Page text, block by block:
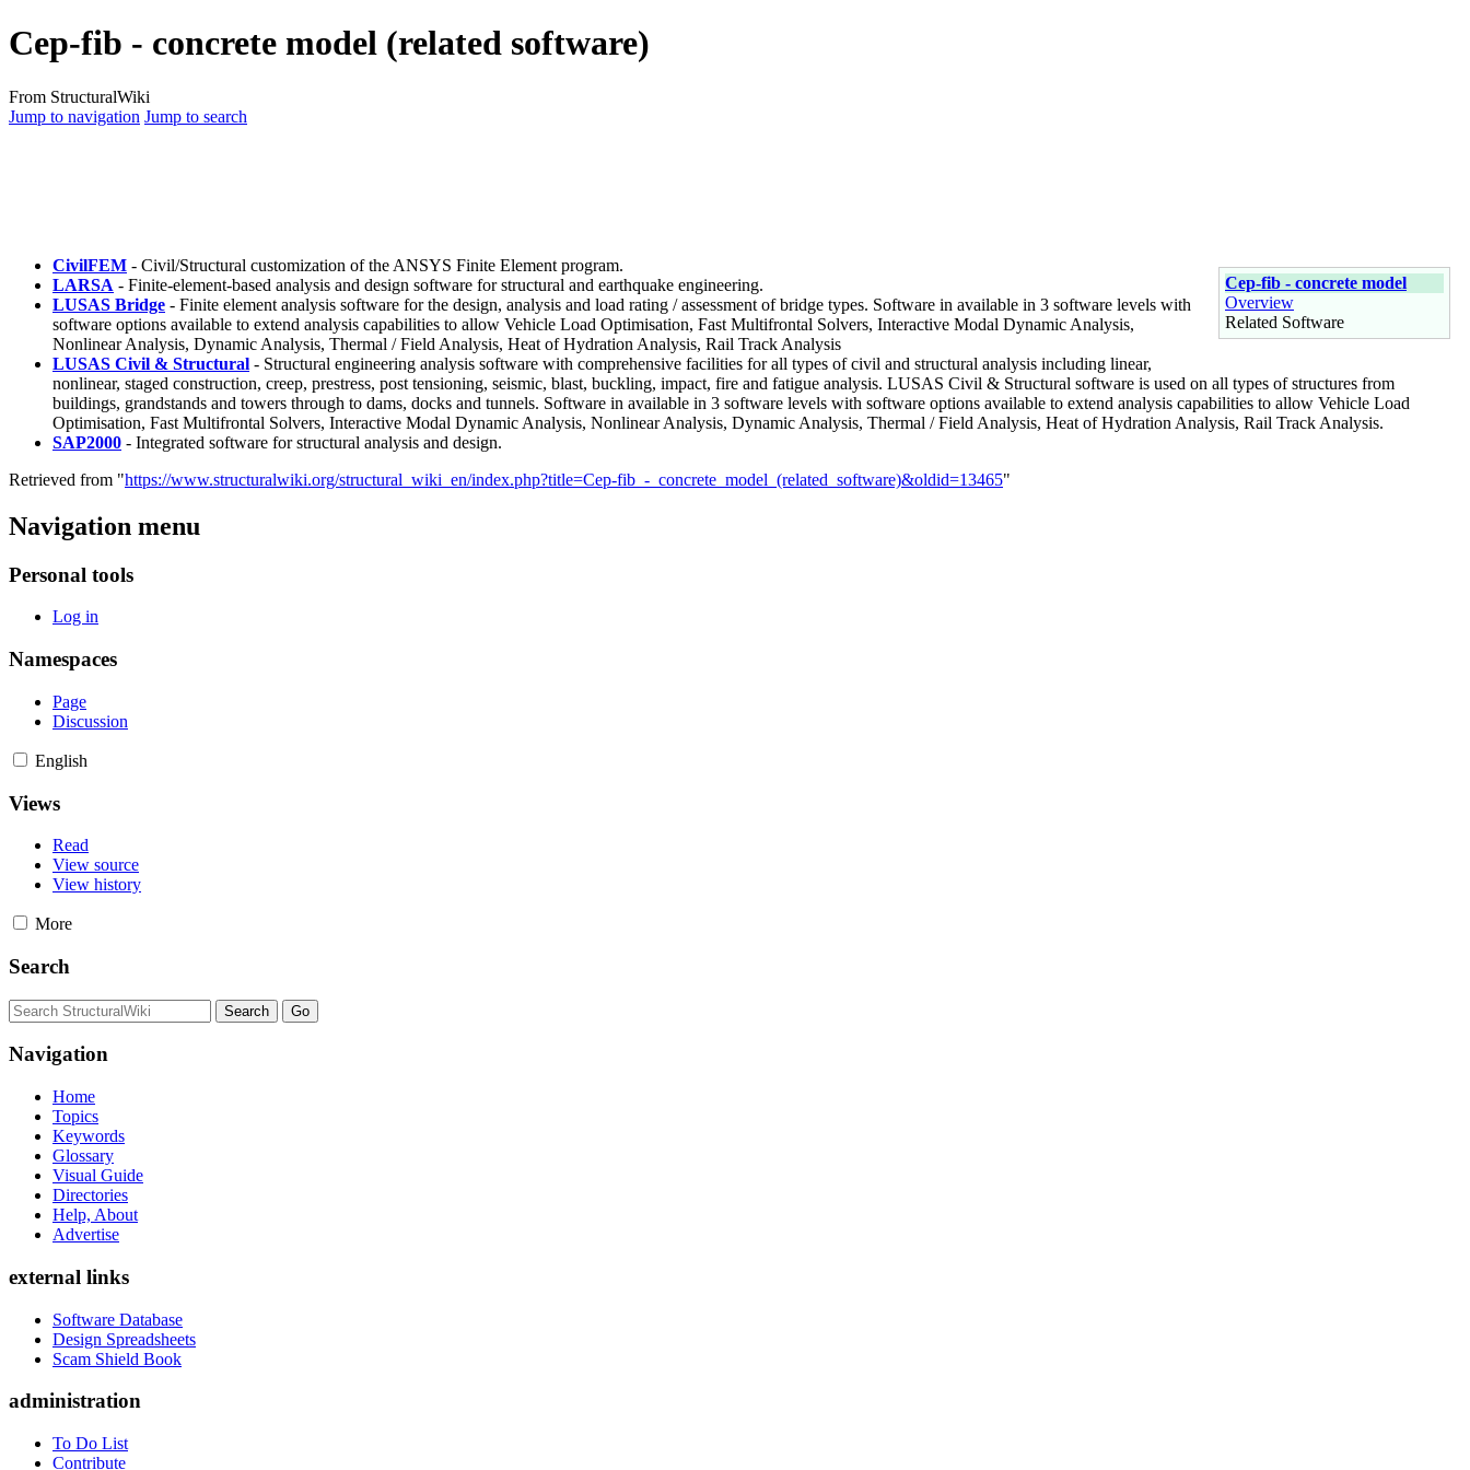
Cep-fib - concrete model (related software)
From StructuralWiki
Jump to navigation Jump to search
Cep-fib - concrete model
Overview
Related Software
CivilFEM - Civil/Structural customization of the ANSYS Finite Element program.
LARSA - Finite-element-based analysis and design software for structural and earthquake engineering.
LUSAS Bridge - Finite element analysis software for the design, analysis and load rating / assessment of bridge types. Software in available in 3 software levels with
software options available to extend analysis capabilities to allow Vehicle Load Optimisation, Fast Multifrontal Solvers, Interactive Modal Dynamic Analysis,
Nonlinear Analysis, Dynamic Analysis, Thermal / Field Analysis, Heat of Hydration Analysis, Rail Track Analysis
LUSAS Civil & Structural - Structural engineering analysis software with comprehensive facilities for all types of civil and structural analysis including linear,
nonlinear, staged construction, creep, prestress, post tensioning, seismic, blast, buckling, impact, fire and fatigue analysis. LUSAS Civil & Structural software is used on all types of structures from
buildings, grandstands and towers through to dams, docks and tunnels. Software in available in 3 software levels with software options available to extend analysis capabilities to allow Vehicle Load
Optimisation, Fast Multifrontal Solvers, Interactive Modal Dynamic Analysis, Nonlinear Analysis, Dynamic Analysis, Thermal / Field Analysis, Heat of Hydration Analysis, Rail Track Analysis.
SAP2000 - Integrated software for structural analysis and design.
Retrieved from "https://www.structuralwiki.org/structural_wiki_en/index.php?title=Cep-fib_-_concrete_model_(related_software)&oldid=13465"
Navigation menu
Personal tools
Log in
Namespaces
Page
Discussion
English
Views
Read
View source
View history
More
Search
Navigation
Home
Topics
Keywords
Glossary
Visual Guide
Directories
Help, About
Advertise
external links
Software Database
Design Spreadsheets
Scam Shield Book
administration
To Do List
Contribute